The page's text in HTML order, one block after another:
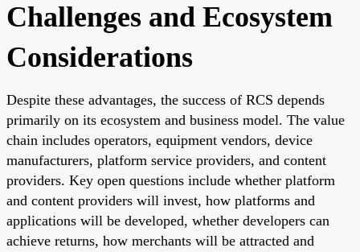
Challenges and Ecosystem
Considerations
Despite these advantages, the success of RCS depends
primarily on its ecosystem and business model. The value
chain includes operators, equipment vendors, device
manufacturers, platform service providers, and content
providers. Key open questions include whether platform
and content providers will invest, how platforms and
applications will be developed, whether developers can
achieve returns, how merchants will be attracted and